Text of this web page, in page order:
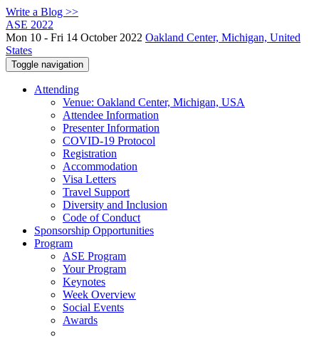
Write a Blog >>
ASE 2022
Mon 10 - Fri 14 October 2022 Oakland Center, Michigan, United
States
Toggle navigation
Attending
Venue: Oakland Center, Michigan, USA
Attendee Information
Presenter Information
COVID-19 Protocol
Registration
Accommodation
Visa Letters
Travel Support
Diversity and Inclusion
Code of Conduct
Sponsorship Opportunities
Program
ASE Program
Your Program
Keynotes
Week Overview
Social Events
Awards